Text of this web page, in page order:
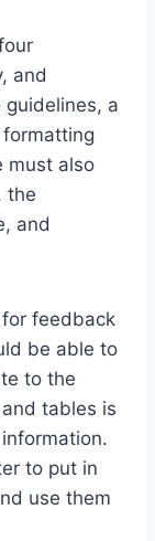
and
a
must also
the
and
feedback
be able to
to the
tables is
to put in
use them